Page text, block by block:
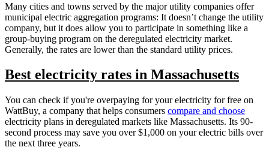
Many cities and towns served by the major utility companies offer
municipal electric aggregation programs: It doesn’t change the utility
company, but it does allow you to participate in something like a
group-buying program on the deregulated electricity market.
Generally, the rates are lower than the standard utility prices.
Best electricity rates in Massachusetts
You can check if you're overpaying for your electricity for free on
WattBuy, a company that helps consumers compare and choose
electricity plans in deregulated markets like Massachusetts. Its 90-
second process may save you over $1,000 on your electric bills over
the next three years.